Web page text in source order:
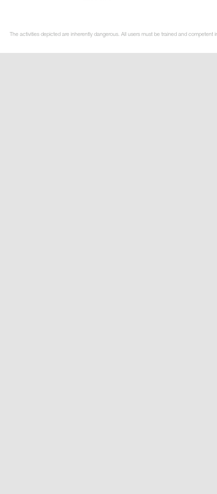
The activities depicted are inherently dangerous. All users must be trained and